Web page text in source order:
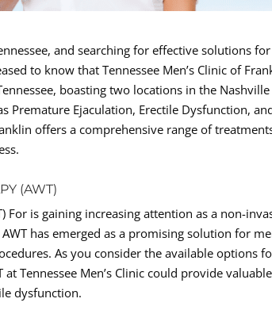
and searching for effective solutions
to know that Tennessee Men’s Clinic of
boasting two locations in the
Premature Ejaculation, Erectile Dysfunction,
offers a comprehensive range of
(AWT)
For is gaining increasing attention as a non-
has emerged as a promising solution for
As you consider the available options
Tennessee Men’s Clinic could provide
dysfunction.